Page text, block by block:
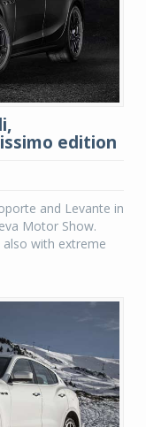
edition
and Levante in
Motor Show.
with extreme